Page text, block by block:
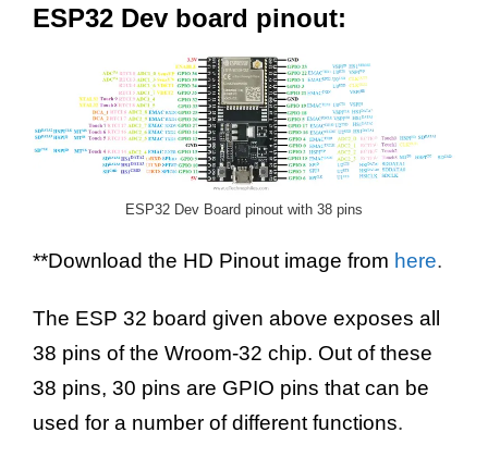
ESP32 Dev board pinout:
ESP32 Dev Board pinout with 38 pins
**Download the HD Pinout image from here.
The ESP 32 board given above exposes all
38 pins of the Wroom-32 chip. Out of these
38 pins, 30 pins are GPIO pins that can be
used for a number of different functions.